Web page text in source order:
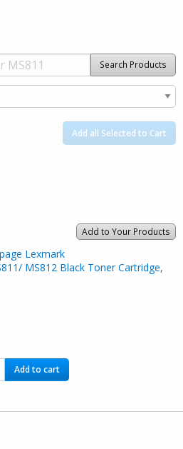
Search Products
Add all Selected to Cart
Add to Your Products
Lexmark
MS812 Black Toner Cartridge,
Add to cart